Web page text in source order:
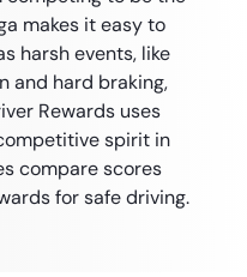
makes it easy to
harsh events, like
and hard braking,
Rewards uses
spirit in
compare scores
for safe driving.